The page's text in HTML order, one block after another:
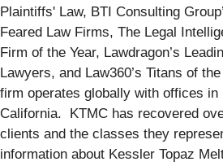
Plaintiffs' Law, BTI Consulting
Feared Law Firms, The Legal
Firm of the Year, Lawdragon’s
Lawyers, and Law360’s Titans of
firm operates globally with offices in
California. KTMC has recovered
clients and the classes they
information about Kessler Topaz